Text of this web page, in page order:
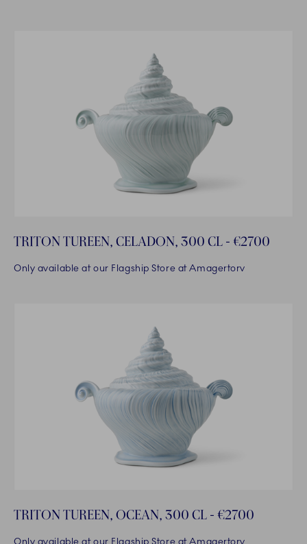
TRITON TUREEN, CELADON, 300 CL - €2700
Only available at our Flagship Store at Amagertorv
TRITON TUREEN, OCEAN, 300 CL - €2700
Only available at our Flagship Store at Amagertorv